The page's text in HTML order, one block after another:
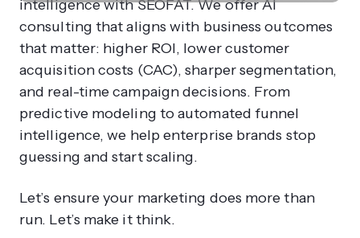
intelligence with SEOFAT. We offer AI
consulting that aligns with business outcomes
that matter: higher ROI, lower customer
acquisition costs (CAC), sharper segmentation,
and real-time campaign decisions. From
predictive modeling to automated funnel
intelligence, we help enterprise brands stop
guessing and start scaling.
Let’s ensure your marketing does more than
run. Let’s make it think.